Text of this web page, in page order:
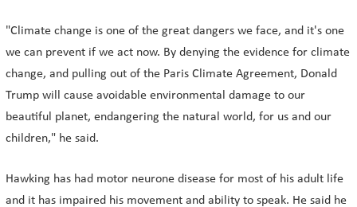
"Climate change is one of the great dangers we face, and it's one
we can prevent if we act now. By denying the evidence for climate
change, and pulling out of the Paris Climate Agreement, Donald
Trump will cause avoidable environmental damage to our
beautiful planet, endangering the natural world, for us and our
children," he said.
Hawking has had motor neurone disease for most of his adult life
and it has impaired his movement and ability to speak. He said he